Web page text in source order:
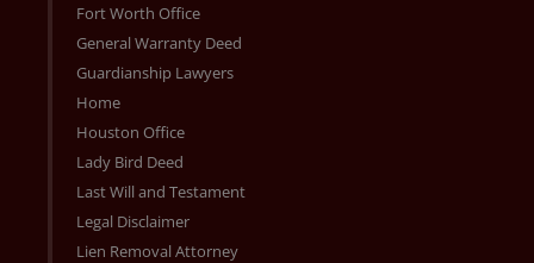
Fort Worth Office
General Warranty Deed
Guardianship Lawyers
Home
Houston Office
Lady Bird Deed
Last Will and Testament
Legal Disclaimer
Lien Removal Attorney